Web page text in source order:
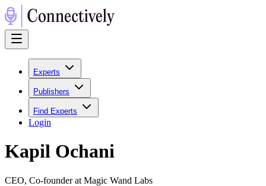
Experts
Publishers
Find Experts
Login
Kapil Ochani
CEO, Co-founder at Magic Wand Labs